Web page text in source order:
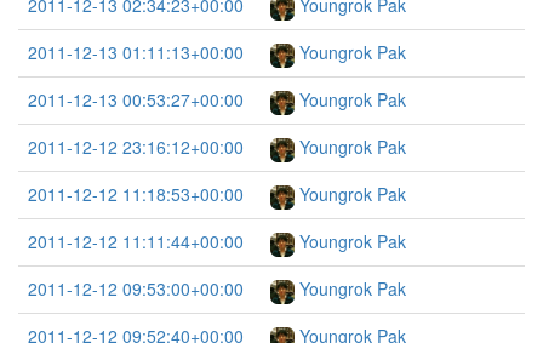
2011-12-13 02:34:23+00:00
Youngrok Pak
2011-12-13 01:11:13+00:00
Youngrok Pak
2011-12-13 00:53:27+00:00
Youngrok Pak
2011-12-12 23:16:12+00:00
Youngrok Pak
2011-12-12 11:18:53+00:00
Youngrok Pak
2011-12-12 11:11:44+00:00
Youngrok Pak
2011-12-12 09:53:00+00:00
Youngrok Pak
2011-12-12 09:52:40+00:00
Youngrok Pak